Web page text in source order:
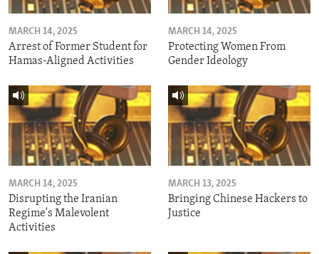
MARCH 14, 2025
Arrest of Former Student for
Hamas-Aligned Activities
MARCH 14, 2025
Protecting Women From
Gender Ideology
MARCH 14, 2025
Disrupting the Iranian
Regime's Malevolent
Activities
MARCH 13, 2025
Bringing Chinese Hackers to
Justice